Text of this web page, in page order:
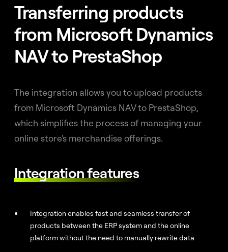
Transferring products
from Microsoft Dynamics
NAV to PrestaShop
The integration allows you to upload products
from Microsoft Dynamics NAV to PrestaShop,
which simplifies the process of managing your
online store's merchandise offerings.
Integration features
Integration enables fast and seamless transfer of
products between the ERP system and the online
platform without the need to manually rewrite data